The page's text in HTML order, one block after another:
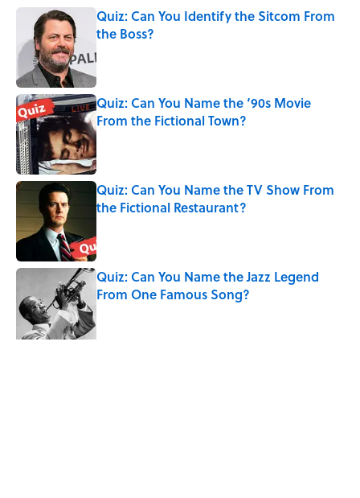
Quiz: Can You Identify the Sitcom From
the Boss?
Published by on Invalid Date
Quiz: Can You Name the ‘90s Movie
From the Fictional Town?
Published by on Invalid Date
Quiz: Can You Name the TV Show From
the Fictional Restaurant?
Quiz: Can You Name the Jazz Legend
From One Famous Song?